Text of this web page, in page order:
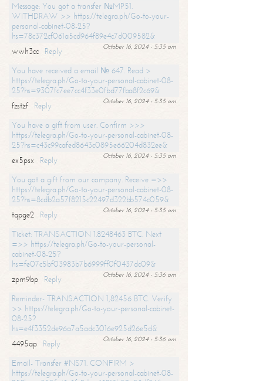
Message: You got a transfer №MP51.
WITHDRAW >> https://telegra.ph/Go-to-your-
personal-cabinet-08-25?
hs=78c372cf061a5cd964f89e4c7d009582&
October 16, 2024 - 5:35 am
wwh3cc
Reply
You have received a email № 647. Read >
https://telegra.ph/Go-to-your-personal-cabinet-08-
25?hs=9307fc7ee7cc4f33e0fbd77fba8f2c69&
October 16, 2024 - 5:35 am
fzstzf
Reply
You have a gift from user. Confirm >>>
https://telegra.ph/Go-to-your-personal-cabinet-08-
25?hs=c43c99cafed8643c0895e66204d832ee&
October 16, 2024 - 5:35 am
ex5psx
Reply
You got a gift from our company. Receive =>>
https://telegra.ph/Go-to-your-personal-cabinet-08-
25?hs=8cdb2a57f8215c22497d322bb574c059&
October 16, 2024 - 5:35 am
tqpge2
Reply
Ticket: TRANSACTION 1.8248463 BTC. Next
=>> https://telegra.ph/Go-to-your-personal-
cabinet-08-25?
hs=fe07c5bf03983b7b6999ff0f0437dc09&
October 16, 2024 - 5:36 am
zpm9bp
Reply
Reminder- TRANSACTION 1,82456 BTC. Verify
>> https://telegra.ph/Go-to-your-personal-cabinet-
08-25?
hs=e4f3352de96a7a5adc3016e925d26e5d&
October 16, 2024 - 5:36 am
4495ap
Reply
Email- Transfer #NS71. CONFIRM >
https://telegra.ph/Go-to-your-personal-cabinet-08-